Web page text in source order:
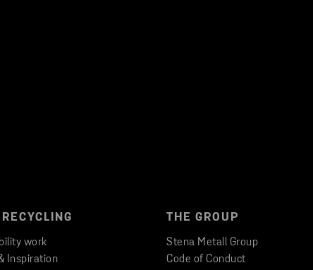
work
Inspiration
THE GROUP
Stena Metall Group
Code of Conduct